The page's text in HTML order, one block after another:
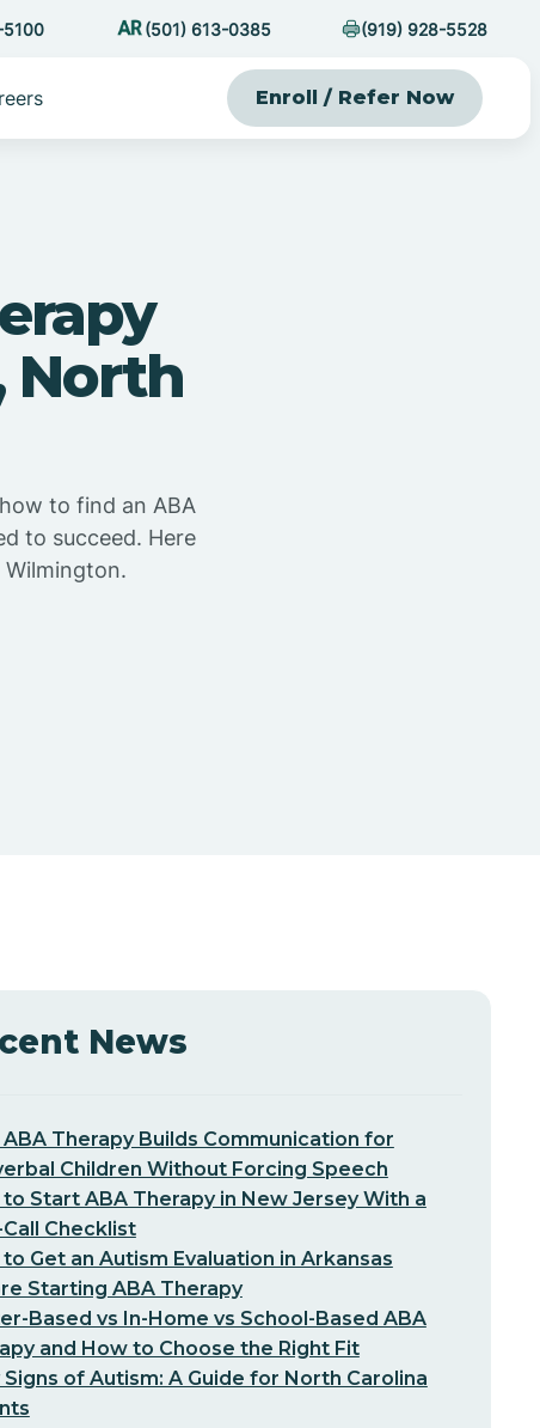
5100 (501) 613-0385 (919) 928-5528
Enroll / Refer Now
North
to find an ABA
to succeed. Here
News
Therapy Builds Communication for
Children Without Forcing Speech
Start ABA Therapy in New Jersey With a
Checklist
Get an Autism Evaluation in Arkansas
Starting ABA Therapy
Based vs In-Home vs School-Based ABA
and How to Choose the Right Fit
Signs of Autism: A Guide for North Carolina